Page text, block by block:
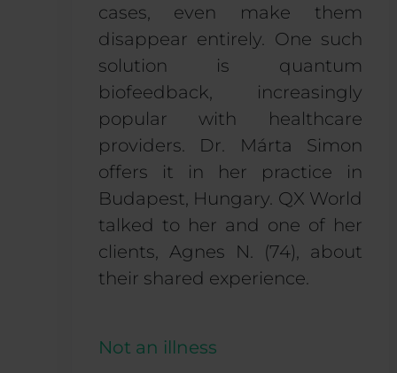
cases, even make them
disappear entirely. One such
solution is quantum
biofeedback, increasingly
popular with healthcare
providers. Dr. Márta Simon
offers it in her practice in
Budapest, Hungary. QX World
talked to her and one of her
clients, Agnes N. (74), about
their shared experience.
Not an illness